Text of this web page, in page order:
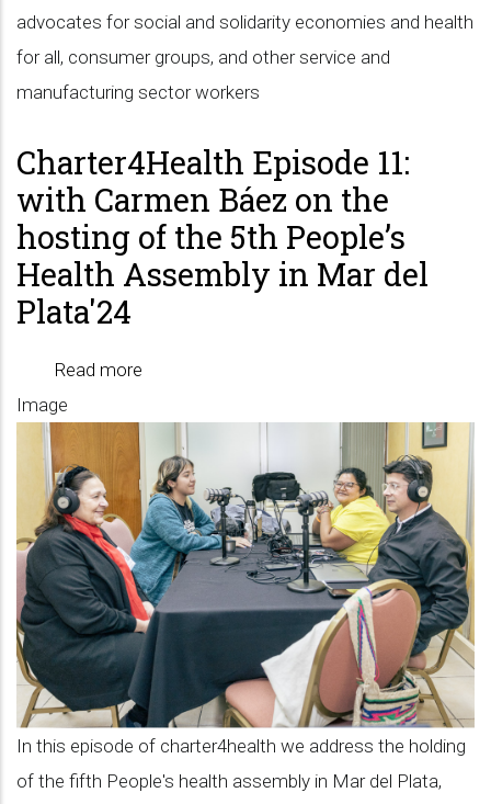
advocates for social and solidarity economies and health
for all, consumer groups, and other service and
manufacturing sector workers
Charter4Health Episode 11:
with Carmen Báez on the
hosting of the 5th People’s
Health Assembly in Mar del
Plata'24
Read more
11:
with
Carmen
Báez
on
the
hosting
of
the
5th
Image
In this episode of charter4health we address the holding
of the fifth People's health assembly in Mar del Plata,